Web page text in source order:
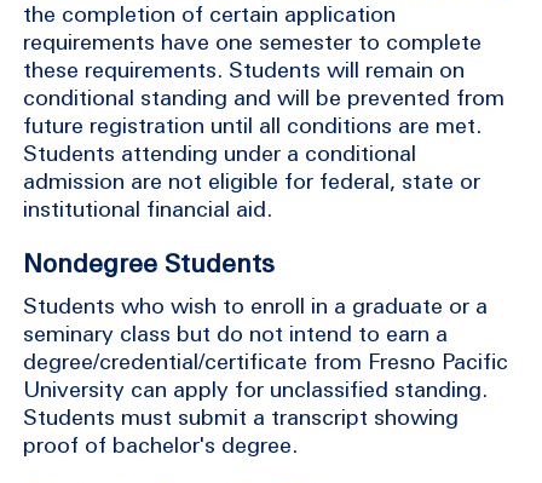
the completion of certain application
requirements have one semester to complete
these requirements. Students will remain on
conditional standing and will be prevented from
future registration until all conditions are met.
Students attending under a conditional
admission are not eligible for federal, state or
institutional financial aid.
Nondegree Students
Students who wish to enroll in a graduate or a
seminary class but do not intend to earn a
degree/credential/certificate from Fresno Pacific
University can apply for unclassified standing.
Students must submit a transcript showing
proof of bachelor's degree.